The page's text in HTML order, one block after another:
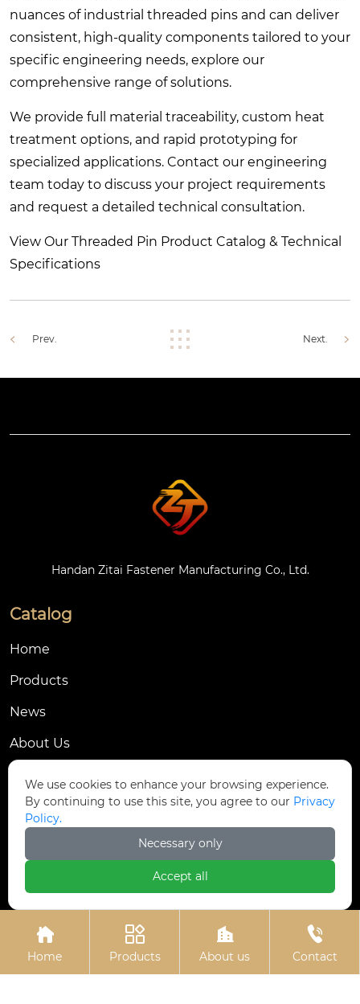
nuances of industrial threaded pins and can deliver
consistent, high-quality components tailored to your
specific engineering needs, explore our
comprehensive range of solutions.
We provide full material traceability, custom heat
treatment options, and rapid prototyping for
specialized applications. Contact our engineering
team today to discuss your project requirements
and request a detailed technical consultation.
View Our Threaded Pin Product Catalog & Technical
Specifications
Prev. Next.
Handan Zitai Fastener Manufacturing Co., Ltd.
Catalog
Home
Products
News
About Us
Contact Us
Dongmingyang Village Industrial Park, Yongnian
District, Handan City, China
+86-13315035610

Home

Products

About us

Contact
We use cookies to enhance your browsing experience.
By continuing to use this site, you agree to our Privacy
Policy.
Necessary only
Accept all